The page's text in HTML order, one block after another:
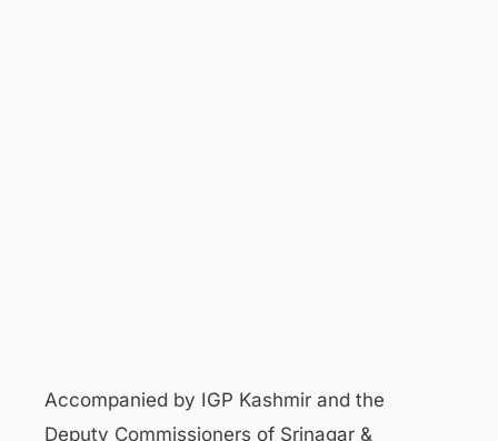
Accompanied by IGP Kashmir and the
Deputy Commissioners of Srinagar &